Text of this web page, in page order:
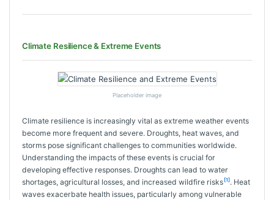
Climate Resilience & Extreme Events
Placeholder image
Climate resilience is increasingly vital as extreme weather events
become more frequent and severe. Droughts, heat waves, and
storms pose significant challenges to communities worldwide.
Understanding the impacts of these events is crucial for
developing effective responses. Droughts can lead to water
shortages, agricultural losses, and increased wildfire risks [1]. Heat
waves exacerbate health issues, particularly among vulnerable